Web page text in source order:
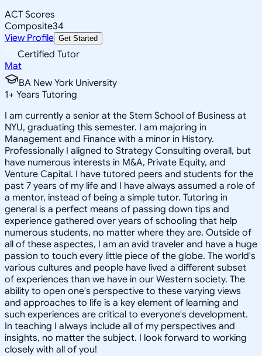
ACT Scores
Composite34
View Profile Get Started
Certified Tutor
Mat
BA New York University
1+ Years Tutoring
I am currently a senior at the Stern School of Business at
NYU, graduating this semester. I am majoring in
Management and Finance with a minor in History.
Professionally I aligned to Strategy Consulting overall, but
have numerous interests in M&A, Private Equity, and
Venture Capital. I have tutored peers and students for the
past 7 years of my life and I have always assumed a role of
a mentor, instead of being a simple tutor. Tutoring in
general is a perfect means of passing down tips and
experience gathered over years of schooling that help
numerous students, no matter where they are. Outside of
all of these aspectes, I am an avid traveler and have a huge
passion to touch every little piece of the globe. The world's
various cultures and people have lived a different subset
of experiences than we have in our Western society. The
ability to open one's perspective to these varying views
and approaches to life is a key element of learning and
such experiences are critical to everyone's development.
In teaching I always include all of my perspectives and
insights, no matter the subject. I look forward to working
closely with all of you!